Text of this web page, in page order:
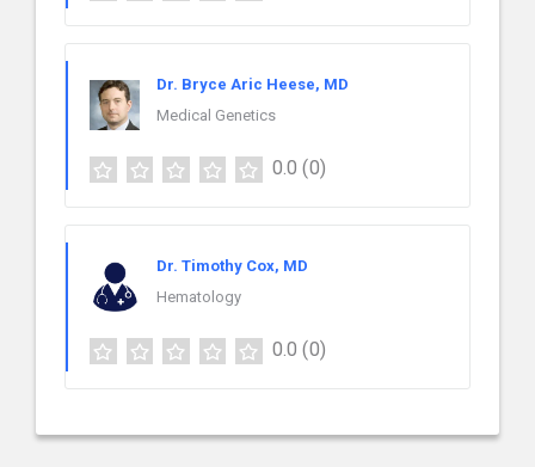
Dr. Bryce Aric Heese, MD
Medical Genetics
0.0 (0)
Dr. Timothy Cox, MD
Hematology
0.0 (0)